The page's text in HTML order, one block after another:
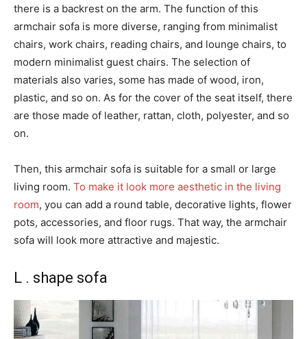
there is a backrest on the arm. The function of this
armchair sofa is more diverse, ranging from minimalist
chairs, work chairs, reading chairs, and lounge chairs, to
modern minimalist guest chairs. The selection of
materials also varies, some has made of wood, iron,
plastic, and so on. As for the cover of the seat itself, there
are those made of leather, rattan, cloth, polyester, and so
on.
Then, this armchair sofa is suitable for a small or large
living room. To make it look more aesthetic in the living
room, you can add a round table, decorative lights, flower
pots, accessories, and floor rugs. That way, the armchair
sofa will look more attractive and majestic.
L . shape sofa